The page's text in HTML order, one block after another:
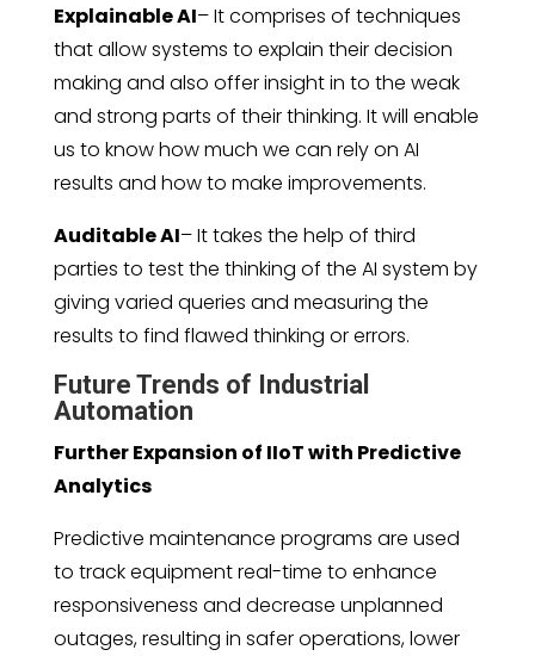
Explainable AI– It comprises of techniques
that allow systems to explain their decision
making and also offer insight in to the weak
and strong parts of their thinking. It will enable
us to know how much we can rely on AI
results and how to make improvements.
Auditable AI– It takes the help of third
parties to test the thinking of the AI system by
giving varied queries and measuring the
results to find flawed thinking or errors.
Future Trends of Industrial
Automation
Further Expansion of IIoT with Predictive
Analytics
Predictive maintenance programs are used
to track equipment real-time to enhance
responsiveness and decrease unplanned
outages, resulting in safer operations, lower